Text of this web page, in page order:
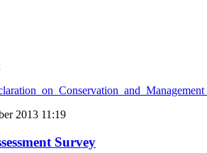
2013 11:19
Survey